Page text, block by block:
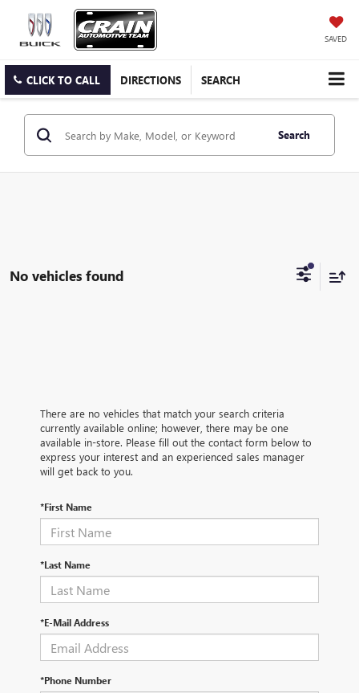
SAVED
CLICK TO CALL DIRECTIONS SEARCH
Search
No vehicles found
There are no vehicles that match your search criteria
currently available online; however, there may be one
available in-store. Please fill out the contact form below to
express your interest and an experienced sales manager
will get back to you.
*First Name
*Last Name
*E-Mail Address
*Phone Number